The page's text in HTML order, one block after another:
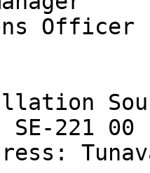
Officer
221 00